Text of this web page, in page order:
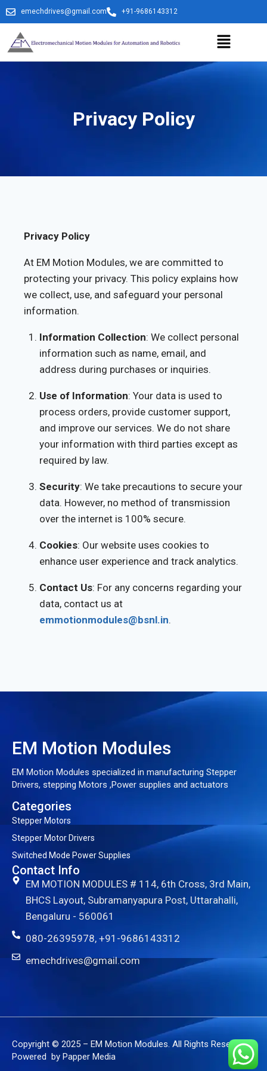
emechdrives@gmail.com +91-9686143312
Privacy Policy
Privacy Policy
At EM Motion Modules, we are committed to
protecting your privacy. This policy explains how
we collect, use, and safeguard your personal
information.
Information Collection: We collect personal
information such as name, email, and
address during purchases or inquiries.
Use of Information: Your data is used to
process orders, provide customer support,
and improve our services. We do not share
your information with third parties except as
required by law.
Security: We take precautions to secure your
data. However, no method of transmission
over the internet is 100% secure.
Cookies: Our website uses cookies to
enhance user experience and track analytics.
Contact Us: For any concerns regarding your
data, contact us at
emmotionmodules@bsnl.in.
EM Motion Modules
EM Motion Modules specialized in manufacturing Stepper
Drivers, stepping Motors ,Power supplies and actuators
Categories
Stepper Motors
Stepper Motor Drivers
Switched Mode Power Supplies
Contact Info
EM MOTION MODULES # 114, 6th Cross, 3rd Main,
BHCS Layout, Subramanyapura Post, Uttarahalli,
Bengaluru - 560061
080-26395978, +91-9686143312
emechdrives@gmail.com
Copyright © 2025 – EM Motion Modules. All Rights Reserved.
Powered by Papper Media